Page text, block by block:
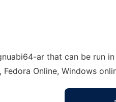
ar that can be run
Online, Windows